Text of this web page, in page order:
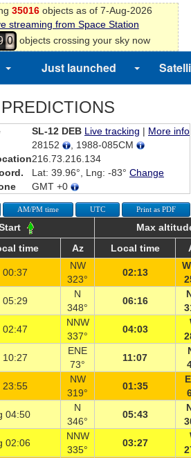
35016objects as of 7-Aug-2026
streaming from Space Station
0 objects crossing your sky now
Just launched
SL-12 DEB Live tracking | More info
28152
, 1988-085CM
216.73.216.134
Lat: 39.96°, Lng: -83° Change
GMT +0
AM/PM time UTC Print as PDF
Max
time
Az Local time
00:37
NW
323°
02:13
05:29
N
348°
06:16
02:47
NNW
337°
04:03
10:27
ENE
73°
11:07
23:55
NW
319°
01:35
04:50
N
346°
05:43
02:06
NNW
335°
03:27